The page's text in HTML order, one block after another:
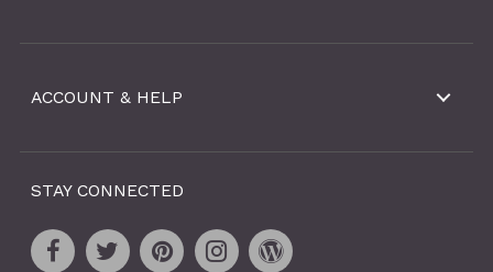
ACCOUNT & HELP
STAY CONNECTED